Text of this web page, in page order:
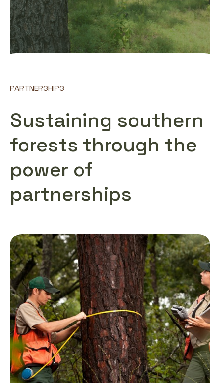
PARTNERSHIPS
Sustaining southern
forests through the
power of
partnerships